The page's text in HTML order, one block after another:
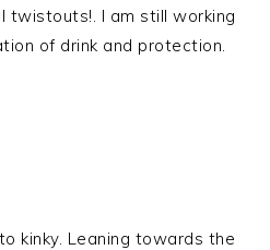
twistouts!. I am still working
of drink and protection.
kinky. Leaning towards the